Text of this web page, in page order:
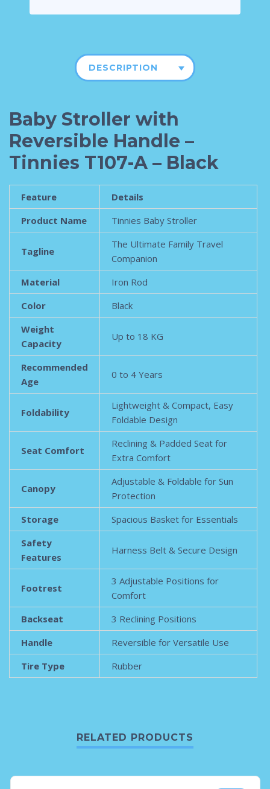
DESCRIPTION
Baby Stroller with
Reversible Handle –
Tinnies T107-A – Black
Feature
Details
Product Name
Tinnies Baby Stroller
Tagline
The Ultimate Family Travel
Companion
Material
Iron Rod
Color
Black
Weight
Capacity
Up to 18 KG
Recommended
Age
0 to 4 Years
Foldability
Lightweight & Compact, Easy
Foldable Design
Seat Comfort
Reclining & Padded Seat for
Extra Comfort
Canopy
Adjustable & Foldable for Sun
Protection
Storage
Spacious Basket for Essentials
Safety
Features
Harness Belt & Secure Design
Footrest
3 Adjustable Positions for
Comfort
Backseat
3 Reclining Positions
Handle
Reversible for Versatile Use
Tire Type
Rubber
RELATED PRODUCTS